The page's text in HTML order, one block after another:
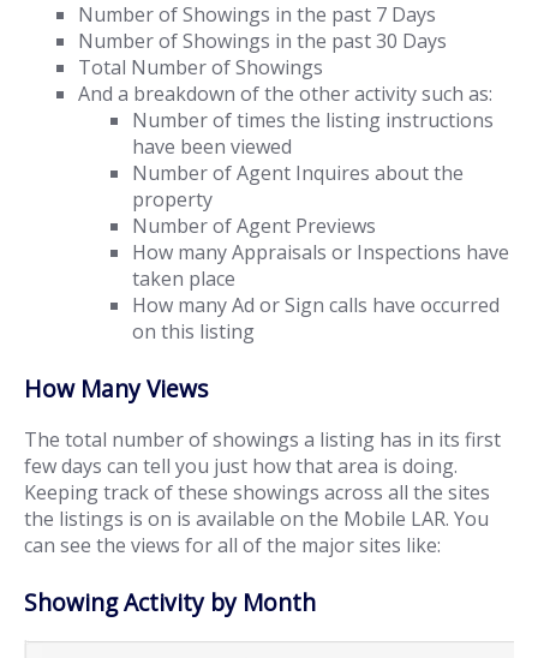
Number of Showings in the past 7 Days
Number of Showings in the past 30 Days
Total Number of Showings
And a breakdown of the other activity such as:
Number of times the listing instructions
have been viewed
Number of Agent Inquires about the
property
Number of Agent Previews
How many Appraisals or Inspections have
taken place
How many Ad or Sign calls have occurred
on this listing
How Many Views
The total number of showings a listing has in its first
few days can tell you just how that area is doing.
Keeping track of these showings across all the sites
the listings is on is available on the Mobile LAR. You
can see the views for all of the major sites like:
Showing Activity by Month